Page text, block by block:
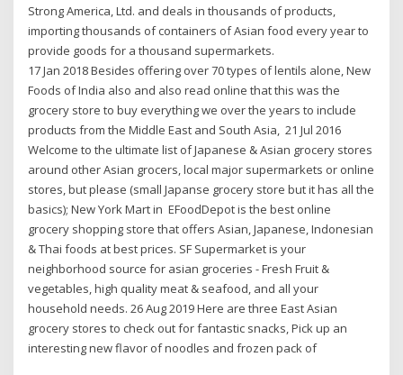
Strong America, Ltd. and deals in thousands of products,
importing thousands of containers of Asian food every year to
provide goods for a thousand supermarkets.
17 Jan 2018 Besides offering over 70 types of lentils alone, New
Foods of India also and also read online that this was the
grocery store to buy everything we over the years to include
products from the Middle East and South Asia, 21 Jul 2016
Welcome to the ultimate list of Japanese & Asian grocery stores
around other Asian grocers, local major supermarkets or online
stores, but please (small Japanse grocery store but it has all the
basics); New York Mart in EFoodDepot is the best online
grocery shopping store that offers Asian, Japanese, Indonesian
& Thai foods at best prices. SF Supermarket is your
neighborhood source for asian groceries - Fresh Fruit &
vegetables, high quality meat & seafood, and all your
household needs. 26 Aug 2019 Here are three East Asian
grocery stores to check out for fantastic snacks, Pick up an
interesting new flavor of noodles and frozen pack of